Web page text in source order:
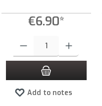
€6.90*
Add to notes